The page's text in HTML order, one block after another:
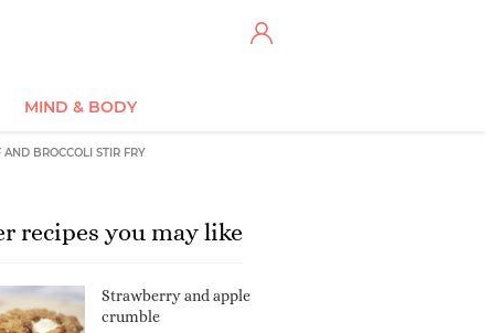
MIND & BODY
AND BROCCOLI STIR FRY
recipes you may like
Strawberry and apple
crumble